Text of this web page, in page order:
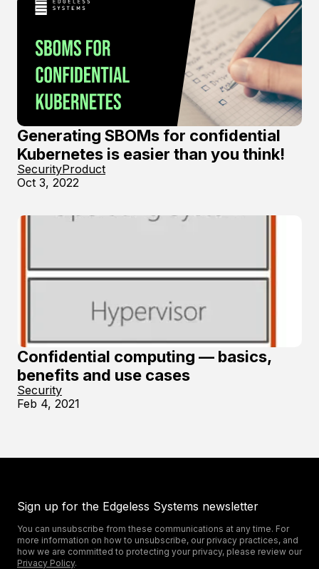
Generating SBOMs for confidential
Kubernetes is easier than you think!
SecurityProduct
Oct 3, 2022
Confidential computing — basics,
benefits and use cases
Security
Feb 4, 2021
Sign up for the Edgeless Systems newsletter
You can unsubscribe from these communications at any time. For
more information on how to unsubscribe, our privacy practices, and
how we are committed to protecting your privacy, please review our
Privacy Policy.